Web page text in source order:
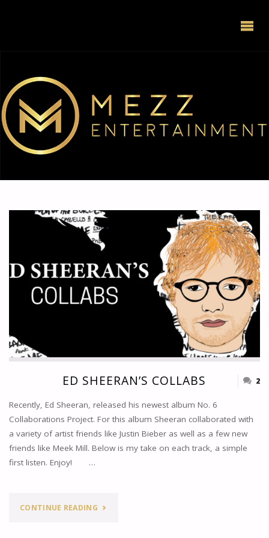
ED SHEERAN’S COLLABS 2
Recently, Ed Sheeran, released his newest album No. 6
Collaborations Project. For this album Sheeran collaborated with
a variety of artist friends like Justin Bieber as well as a few new
friends like Meek Mill. Below is my take on each track, a simple
first listen. Enjoy! …
CONTINUE READING"ED